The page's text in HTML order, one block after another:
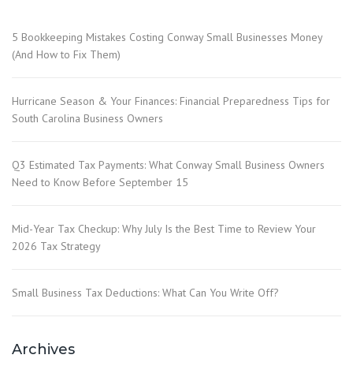
5 Bookkeeping Mistakes Costing Conway Small Businesses Money
(And How to Fix Them)
Hurricane Season & Your Finances: Financial Preparedness Tips for
South Carolina Business Owners
Q3 Estimated Tax Payments: What Conway Small Business Owners
Need to Know Before September 15
Mid-Year Tax Checkup: Why July Is the Best Time to Review Your
2026 Tax Strategy
Small Business Tax Deductions: What Can You Write Off?
Archives